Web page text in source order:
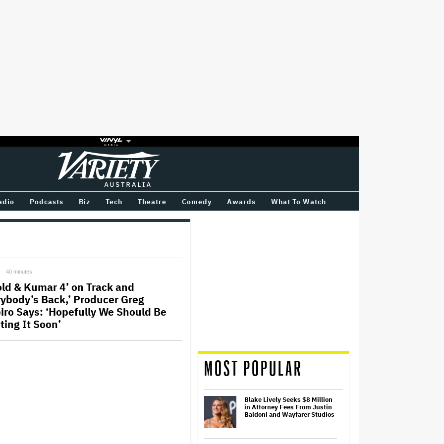
Variety
Podcasts Biz Tech Theatre Comedy Awards What To Watch
40 minutes
& Kumar 4’ on Track and
Back,’ Producer Greg
Says: ‘Hopefully We Should Be
It Soon’
MOST POPULAR
Blake Lively Seeks $8 Million
in Attorney Fees From Justin
Baldoni and Wayfarer Studios